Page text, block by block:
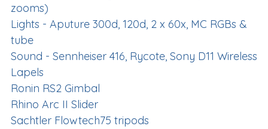
zooms)
Lights - Aputure 300d, 120d, 2 x 60x, MC RGBs &
tube
Sound - Sennheiser 416, Rycote, Sony D11 Wireless
Lapels
Ronin RS2 Gimbal
Rhino Arc II Slider
Sachtler Flowtech75 tripods